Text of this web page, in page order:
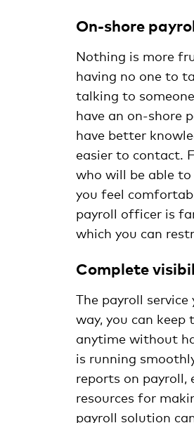
On-shore
Nothing is more
having no one to
talking to
have an on-shore
have better
easier to contact.
who will be able to
you feel
payroll officer is
which you can
Complete
The payroll
way, you can
anytime without
is running
reports on payroll,
resources for
payroll solution